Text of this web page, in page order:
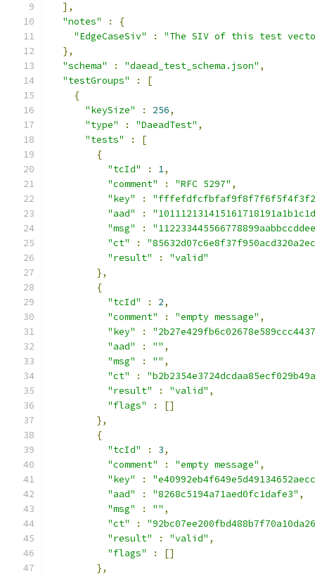
],
"notes"
:
{
"EdgeCaseSiv"
:
"The SIV of this test
},
"schema"
: "daead_test_schema.json" ,
"testGroups"
:
[
{
"keySize"
: 256,
"type"
: "DaeadTest" ,
"tests"
:
[
{
"tcId"
: 1,
"comment"
: "RFC 5297" ,
"key"
:
"aad"
:
"msg"
:
"ct"
:
"result"
:
"valid"
},
{
"tcId"
: 2,
"comment"
: "empty message" ,
"key"
:
"aad"
: "" ,
"msg"
: "" ,
"ct"
:
"result"
: "valid" ,
"flags"
:
[]
},
{
"tcId"
: 3,
"comment"
: "empty message" ,
"key"
:
"aad"
: "8268c5194a71aed0fc1dafe3" ,
"msg"
: "" ,
"ct"
:
"result"
: "valid" ,
"flags"
:
[]
},